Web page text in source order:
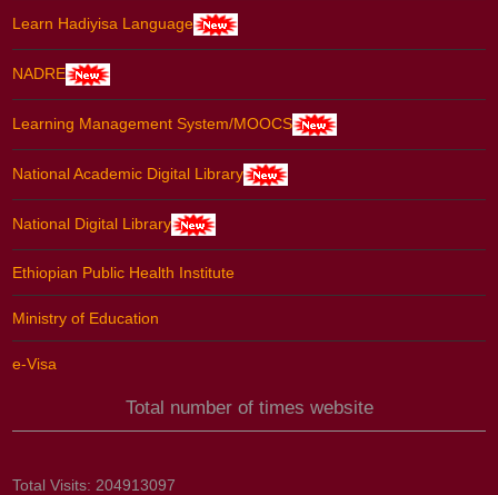
Learn Hadiyisa Language
NADRE
Learning Management System/MOOCS
National Academic Digital Library
National Digital Library
Ethiopian Public Health Institute
Ministry of Education
e-Visa
Total number of times website
Total Visits: 204913097